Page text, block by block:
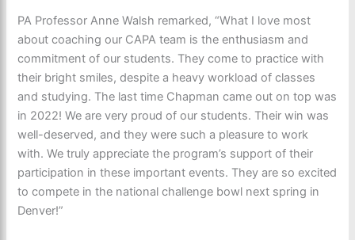
PA Professor Anne Walsh remarked, “What I love most
about coaching our CAPA team is the enthusiasm and
commitment of our students. They come to practice with
their bright smiles, despite a heavy workload of classes
and studying. The last time Chapman came out on top was
in 2022! We are very proud of our students. Their win was
well-deserved, and they were such a pleasure to work
with. We truly appreciate the program’s support of their
participation in these important events. They are so excited
to compete in the national challenge bowl next spring in
Denver!”